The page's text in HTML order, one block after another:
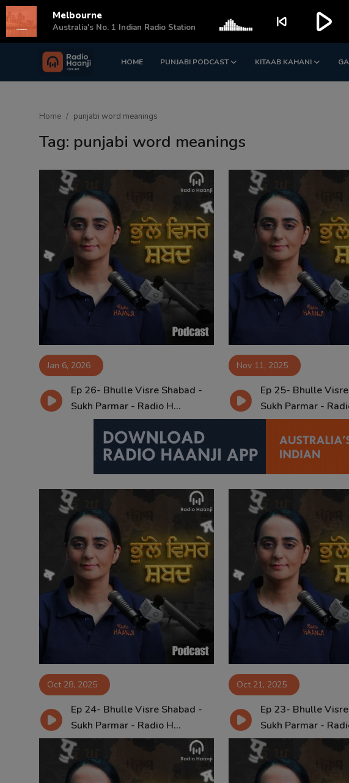
HOME PUNJABI PODCAST KITAAB KAHANI
Login Register
Home punjabi word meanings
Tag: punjabi word meanings
Jan 6, 2026
Ep 26- Bhulle Visre Shabad -
Sukh Parmar - Radio H...
Nov 11, 2025
Ep 25- Bhulle
Sukh Parmar -
Oct 28, 2025
Ep 24- Bhulle Visre Shabad -
Sukh Parmar - Radio H...
Oct 21, 2025
Ep 23- Bhulle
Sukh Parmar -
Melbourne
Australia's No. 1 Indian Radio Station skip_previous play_arrow